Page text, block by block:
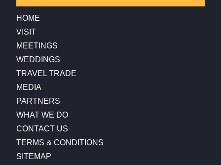
HOME
VISIT
MEETINGS
WEDDINGS
TRAVEL TRADE
MEDIA
PARTNERS
WHAT WE DO
CONTACT US
TERMS & CONDITIONS
SITEMAP